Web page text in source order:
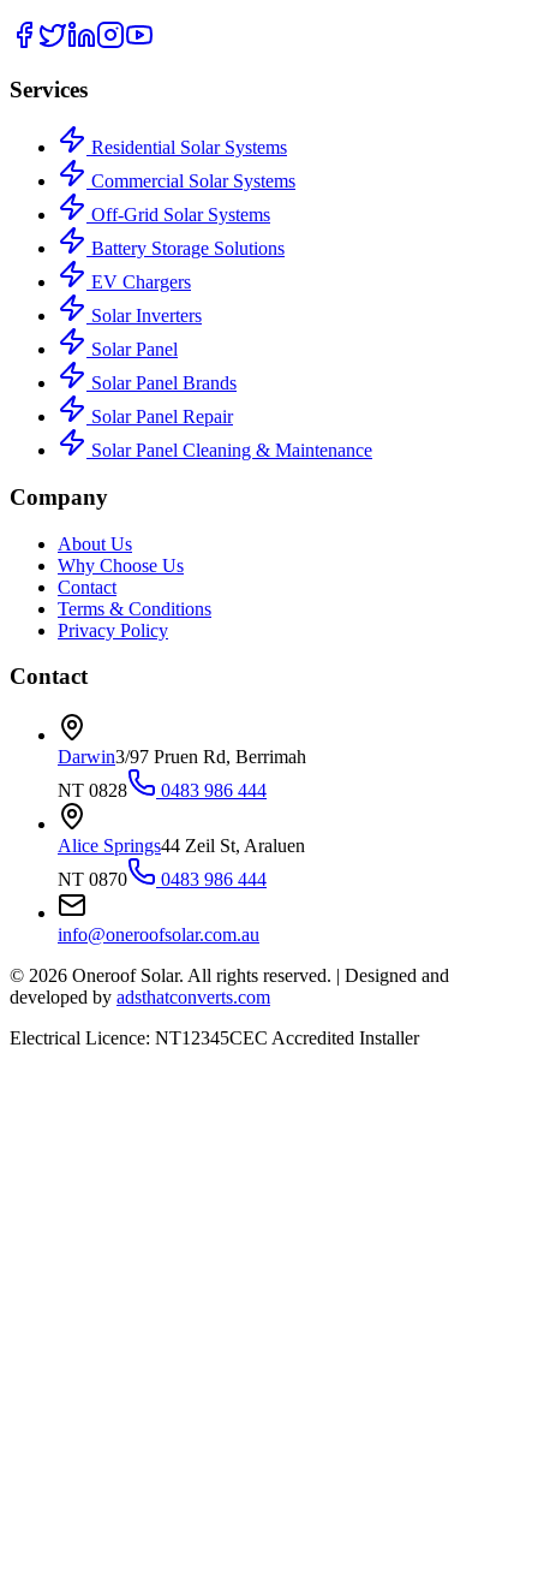
Services
Residential Solar Systems
Commercial Solar Systems
Off-Grid Solar Systems
Battery Storage Solutions
EV Chargers
Solar Inverters
Solar Panel
Solar Panel Brands
Solar Panel Repair
Solar Panel Cleaning & Maintenance
Company
About Us
Why Choose Us
Contact
Terms & Conditions
Privacy Policy
Contact
Darwin3/97 Pruen Rd, Berrimah
NT 0828
0483 986 444
Alice Springs44 Zeil St, Araluen
NT 0870
0483 986 444
info@oneroofsolar.com.au
© 2026 Oneroof Solar. All rights reserved. | Designed and
developed by adsthatconverts.com
Electrical Licence: NT12345CEC Accredited Installer